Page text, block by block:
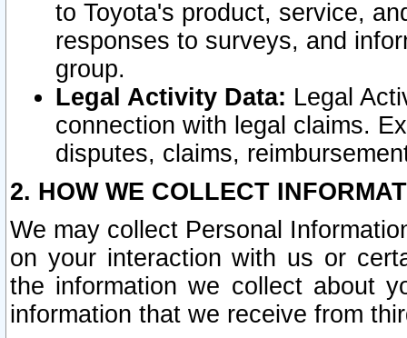
to Toyota's product, service,
responses to surveys, and
group.
Legal Activity Data: Legal
connection with legal claims.
disputes, claims,
2. HOW WE COLLECT
We may collect Personal
on your interaction with us or
the information we collect about
information that we receive from